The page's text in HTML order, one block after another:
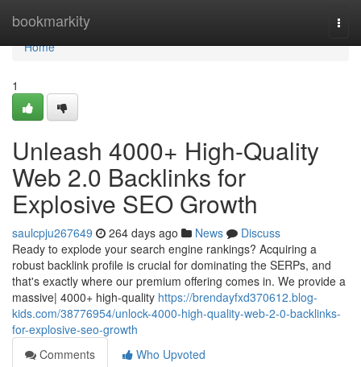
bookmarkity
Home
Home
1
Unleash 4000+ High-Quality
Web 2.0 Backlinks for
Explosive SEO Growth
saulcpju267649 264 days ago News
Discuss
Ready to explode your search engine rankings? Acquiring a
robust backlink profile is crucial for dominating the SERPs, and
that's exactly where our premium offering comes in. We provide a
massive| 4000+ high-quality https://brendayfxd370612.blog-
kids.com/38776954/unlock-4000-high-quality-web-2-0-backlinks-
for-explosive-seo-growth
Comments
Who Upvoted